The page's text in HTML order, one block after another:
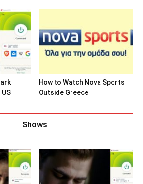
How to Watch Nova Sports
Outside Greece
Shows